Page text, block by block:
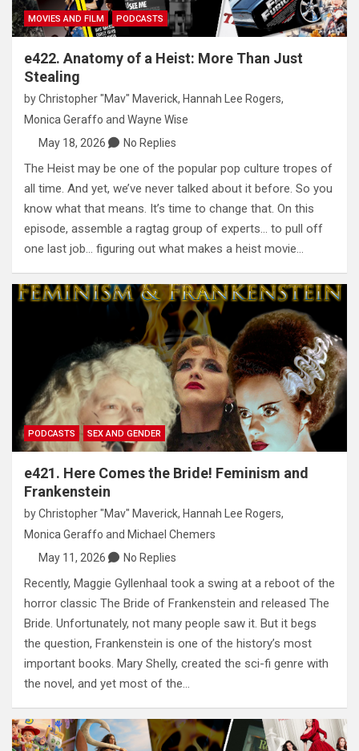
MOVIES AND FILM PODCASTS
e422. Anatomy of a Heist: More Than Just
Stealing
byChristopher "Mav" Maverick, Hannah Lee Rogers,
Monica Geraffo and Wayne Wise
May 18, 2026
No Replies
The Heist may be one of the popular pop culture tropes of
all time. And yet, we’ve never talked about it before. So you
know what that means. It’s time to change that. On this
episode, assemble a ragtag group of experts… to pull off
one last job… figuring out what makes a heist movie…
PODCASTS SEX AND GENDER
e421. Here Comes the Bride! Feminism and
Frankenstein
byChristopher "Mav" Maverick, Hannah Lee Rogers,
Monica Geraffo and Michael Chemers
May 11, 2026
No Replies
Recently, Maggie Gyllenhaal took a swing at a reboot of the
horror classic The Bride of Frankenstein and released The
Bride. Unfortunately, not many people saw it. But it begs
the question, Frankenstein is one of the history’s most
important books. Mary Shelly, created the sci-fi genre with
the novel, and yet most of the…